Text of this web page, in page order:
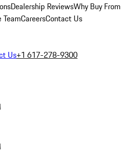
Dealership ReviewsWhy Buy From
TeamCareersContact Us
Us+1 617-278-9300